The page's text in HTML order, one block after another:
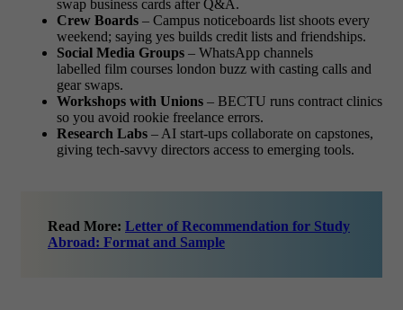
swap business cards after Q&A.
Crew Boards – Campus noticeboards list shoots every
weekend; saying yes builds credit lists and friendships.
Social Media Groups – WhatsApp channels
labelled film courses london buzz with casting calls and
gear swaps.
Workshops with Unions – BECTU runs contract clinics
so you avoid rookie freelance errors.
Research Labs – AI start-ups collaborate on capstones,
giving tech-savvy directors access to emerging tools.
Read More: Letter of Recommendation for Study
Abroad: Format and Sample